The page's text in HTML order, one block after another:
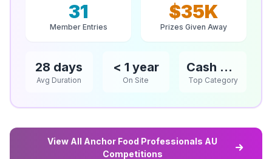
31
Member Entries
$35K
Prizes Given Away
28 days
Avg Duration
< 1 year
On Site
Cash & Vouchers
Top Category
View All Anchor Food Professionals AU
Competitions